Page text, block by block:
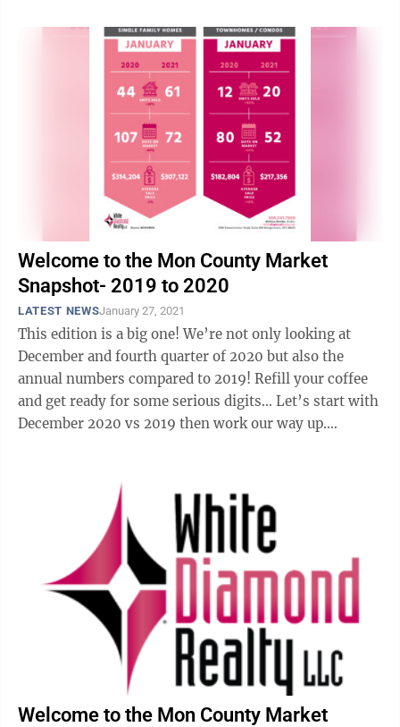
Welcome to the Mon County Market
Snapshot- 2019 to 2020
LATEST NEWSJanuary 27, 2021
This edition is a big one! We’re not only looking at
December and fourth quarter of 2020 but also the
annual numbers compared to 2019! Refill your coffee
and get ready for some serious digits… Let’s start with
December 2020 vs 2019 then work our way up.
Welcome to the Mon County Market